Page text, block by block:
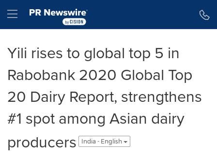
Hamburger menu
Yili rises to global top 5 in
Rabobank 2020 Global Top
20 Dairy Report, strengthens
#1 spot among Asian dairy
producers
India - English